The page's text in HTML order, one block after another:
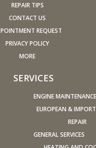
spare and be sure your
manual to find out what
needs then buy it.
it harder for your car to
your engine uses
vehicles use more
weight in the
before you hit the
REPAIR TIPS
CONTACT US
REQUEST
PRIVACY POLICY
MORE
SERVICES
ENGINE MAINTENANCE
EUROPEAN & IMPORT
REPAIR
GENERAL SERVICES